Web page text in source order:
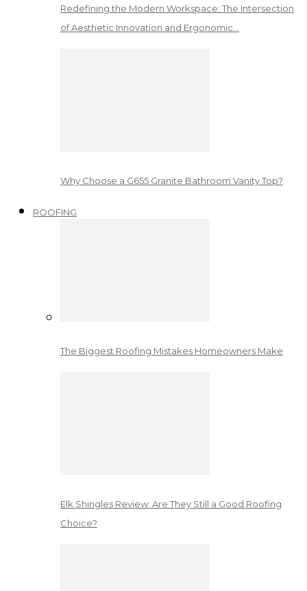
Redefining the Modern Workspace: The Intersection
of Aesthetic Innovation and Ergonomic…
Why Choose a G655 Granite Bathroom Vanity Top?
ROOFING
The Biggest Roofing Mistakes Homeowners Make
Elk Shingles Review: Are They Still a Good Roofing
Choice?